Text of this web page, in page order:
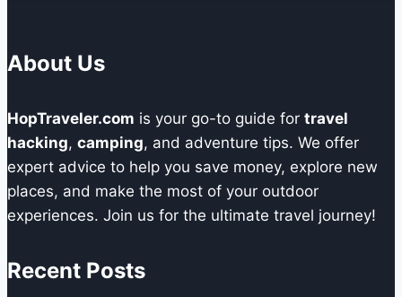
About Us
HopTraveler.com is your go-to guide for travel
hacking, camping, and adventure tips. We offer
expert advice to help you save money, explore new
places, and make the most of your outdoor
experiences. Join us for the ultimate travel journey!
Recent Posts